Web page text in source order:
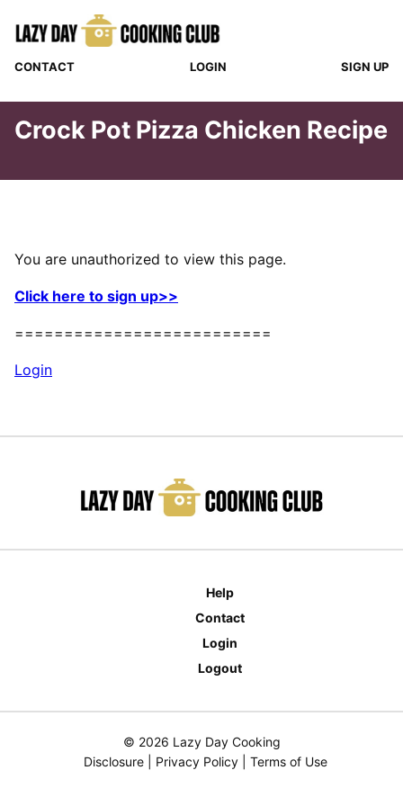
CONTACT LOGIN SIGN UP
Crock Pot Pizza Chicken Recipe
You are unauthorized to view this page.
Click here to sign up>>
==========================
Login
Help
Contact
Login
Logout
© 2026 Lazy Day Cooking
Disclosure| Privacy Policy| Terms of Use